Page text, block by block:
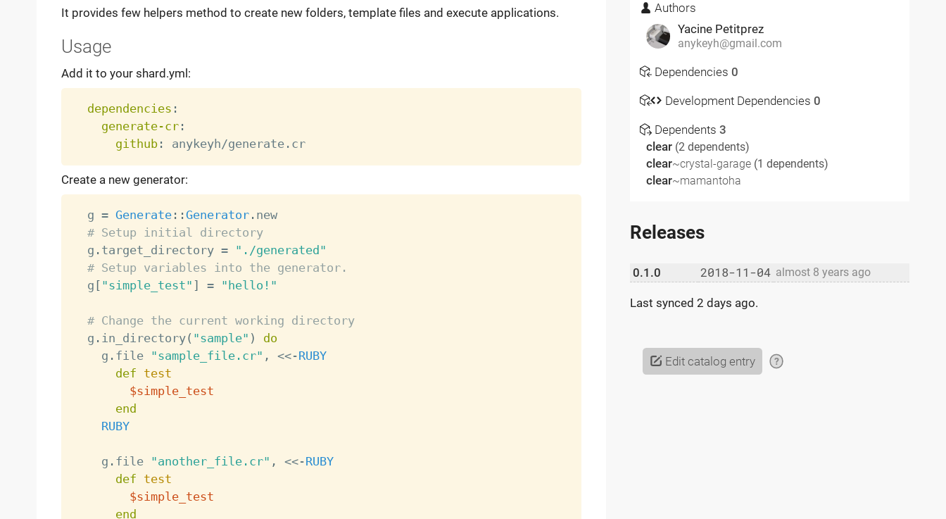
It provides few helpers method to create new folders, template files and execute applications.
Usage
Add it to your shard.yml:
dependencies :
generate-cr:
github: anykeyh/generate.cr
Create a new generator:
  g
= Generate: :Generator. new
# Setup initial directory
  g
. target_directory =
"./generated"
# Setup variables into the generator.
  g
[ "simple_test" ] = "hello!"
# Change the current working directory
  g
. in_directory( "sample" )
do
    g
. file "sample_file.cr" , <<-RUBY
def test
$simple_test
end
RUBY
    g
. file "another_file.cr" , <<-RUBY
def test
$simple_test
end
Authors
Yacine Petitprez
anykeyh@gmail.com
Dependencies 0
Development Dependencies 0
Dependents3
clear (2 dependents)
clear~crystal-garage (1 dependents)
clear~mamantoha
Releases
0.1.0 2018-11-04 almost 8 years ago
Last synced2 days ago.
Edit catalog entry ?